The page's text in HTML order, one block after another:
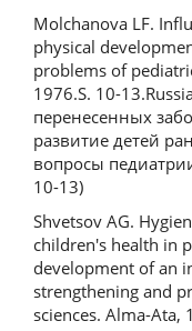
Molchanova LF.
physical
problems of
1976.S. 10-
перенесенных
развитие детей
вопросы
10-13)
Shvetsov AG.
children's health in
development of an
strengthening and
sciences. Alma-Ata,